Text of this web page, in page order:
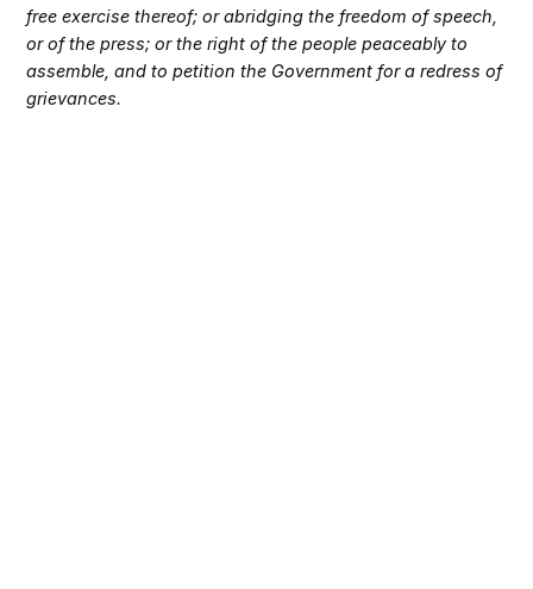
free exercise thereof; or abridging the freedom of speech,
or of the press; or the right of the people peaceably to
assemble, and to petition the Government for a redress of
grievances.